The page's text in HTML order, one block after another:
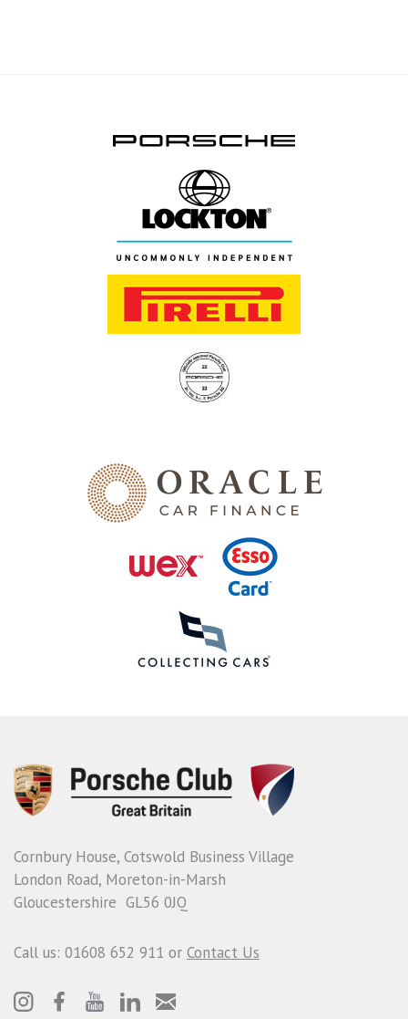
Cornbury House, Cotswold Business Village
London Road, Moreton-in-Marsh
Gloucestershire GL56 0JQ
Call us: 01608 652 911 or Contact Us